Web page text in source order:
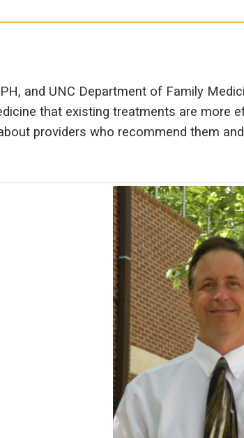
and UNC Department of Family
that existing treatments are more
providers who recommend them